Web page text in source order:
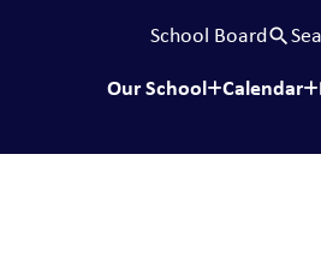
School Boardsearch
Our School Calendar